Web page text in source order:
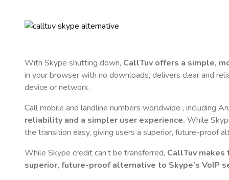
With Skype shutting down, CallTuv offers a simple,
in your browser with no downloads, delivers clear and
device or network.
Call mobile and landline numbers worldwide , including
reliability and a simpler user experience. While
the transition easy, giving users a superior, future-proof
While Skype credit can’t be transferred, CallTuv makes
superior, future-proof alternative to Skype’s VoIP